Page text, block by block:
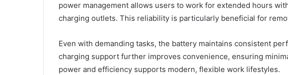
power management allows users to work for extended hours
charging outlets. This reliability is particularly beneficial for
Even with demanding tasks, the battery maintains consistent
charging support further improves convenience, ensuring
power and efficiency supports modern, flexible work lifestyles.